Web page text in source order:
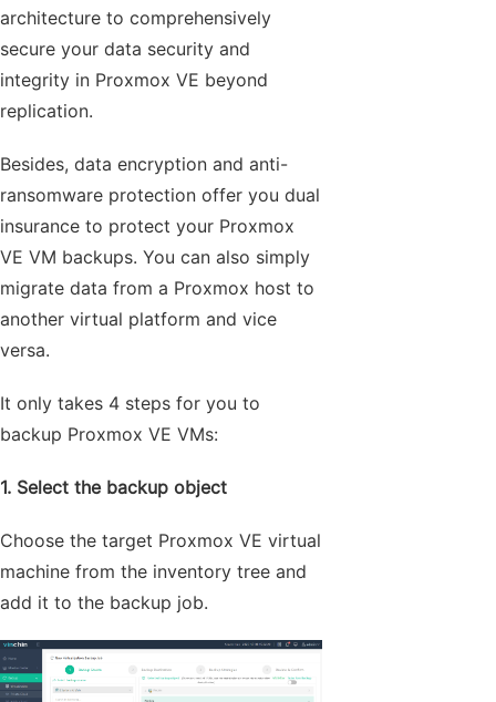
architecture to comprehensively
secure your data security and
integrity in Proxmox VE beyond
replication.
Besides, data encryption and anti-
ransomware protection offer you dual
insurance to protect your Proxmox
VE VM backups. You can also simply
migrate data from a Proxmox host to
another virtual platform and vice
versa.
It only takes 4 steps for you to
backup Proxmox VE VMs:
1. Select the backup object
Choose the target Proxmox VE virtual
machine from the inventory tree and
add it to the backup job.